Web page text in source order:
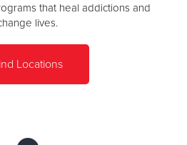
that heal addictions and
lives.
Locations